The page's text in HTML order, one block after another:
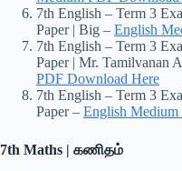
7th English – Term 3
Paper | Big – English
7th English – Term 3
Paper | Mr. Tamilvanan
PDF Download Here
7th English – Term 3
Paper – English
7th Maths | கணிதம்